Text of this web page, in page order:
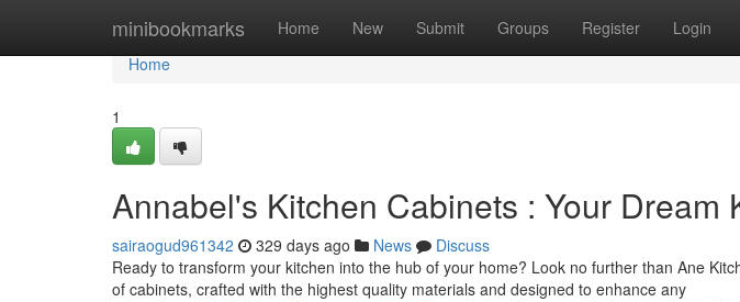
minibookmarks Home New Submit Groups Register Login
Home
Home
1
Annabel's Kitchen Cabinets : Your Dream
sairaogud961342 329 days ago News
Discuss
Ready to transform your kitchen into the hub of your home? Look no further than Ane
of cabinets, crafted with the highest quality materials and designed to enhance any